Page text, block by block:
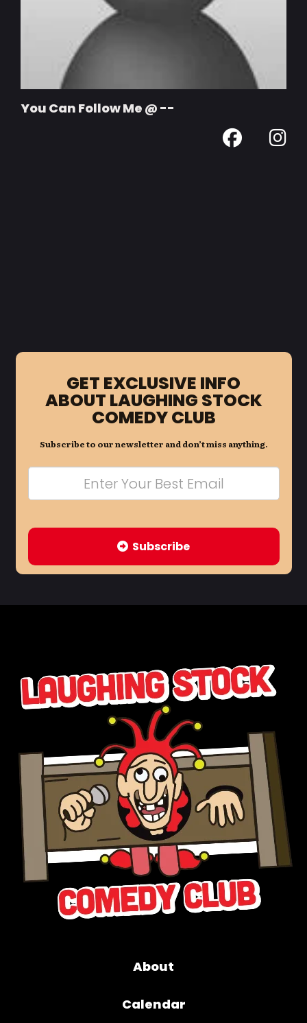
You Can Follow Me @ --
GET EXCLUSIVE INFO
ABOUT LAUGHING STOCK
COMEDY CLUB
Subscribe to our newsletter and don’t miss anything.
Subscribe
About
Calendar